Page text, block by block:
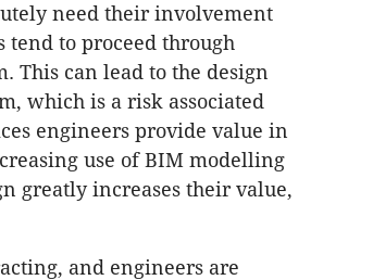
need their involvement
to proceed through
This can lead to the design
which is a risk associated
engineers provide value in
use of BIM modelling
greatly increases their value,
and engineers are